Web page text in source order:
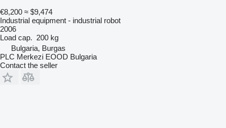
€8,200 ≈ $9,474
Industrial equipment - industrial robot
2006
Load cap. 200 kg
Bulgaria, Burgas
PLC Merkezi EOOD Bulgaria
Contact the seller